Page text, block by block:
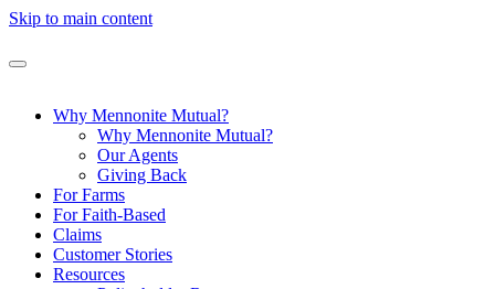
Skip to main content
Why Mennonite Mutual?
Why Mennonite Mutual?
Our Agents
Giving Back
For Farms
For Faith-Based
Claims
Customer Stories
Resources